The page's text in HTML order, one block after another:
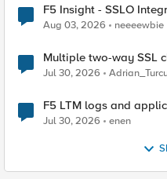
F5 Insight - SSLO
Aug 03, 2026 neeeewbie
Multiple two-way SSL
Jul 30, 2026
F5 LTM logs and
Jul 30, 2026 enen